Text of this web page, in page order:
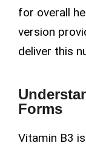
for overall
version
deliver this
Forms
Vitamin B3